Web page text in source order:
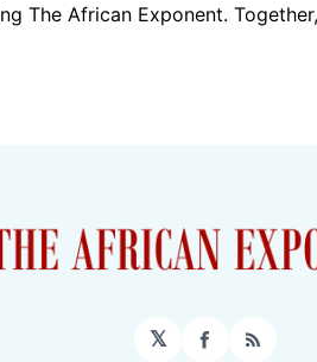
The African Exponent.
𝕏 Facebook
RSS